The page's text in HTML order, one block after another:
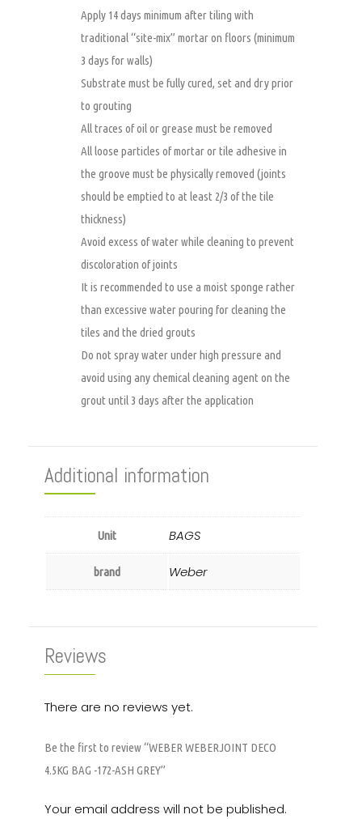
Apply 14 days minimum after tiling with
traditional “site-mix” mortar on floors (minimum
3 days for walls)
Substrate must be fully cured, set and dry prior
to grouting
All traces of oil or grease must be removed
All loose particles of mortar or tile adhesive in
the groove must be physically removed (joints
should be emptied to at least 2/3 of the tile
thickness)
Avoid excess of water while cleaning to prevent
discoloration of joints
It is recommended to use a moist sponge rather
than excessive water pouring for cleaning the
tiles and the dried grouts
Do not spray water under high pressure and
avoid using any chemical cleaning agent on the
grout until 3 days after the application
Additional information
Unit BAGS
brand Weber
Reviews
There are no reviews yet.
Be the first to review “WEBER WEBERJOINT DECO
4.5KG BAG -172-ASH GREY”
Your email address will not be published.